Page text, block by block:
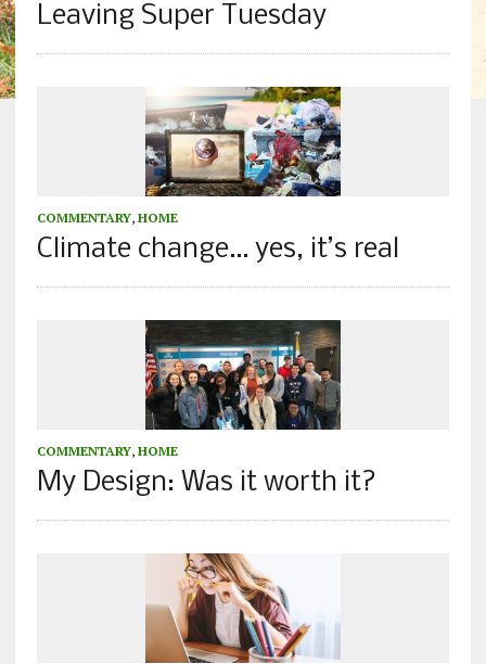
Leaving Super Tuesday
COMMENTARY, HOME
Climate change… yes, it’s real
COMMENTARY, HOME
My Design: Was it worth it?